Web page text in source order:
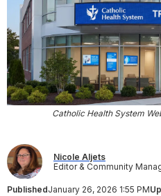
Catholic Health System
Nicole Aljets
Editor & Community
PublishedJanuary 26, 2026 1:55 PM